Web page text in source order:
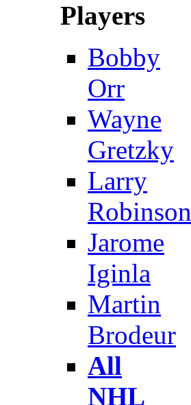
Players
Bobby
Orr
Wayne
Gretzky
Larry
Robinson
Jarome
Iginla
Martin
Brodeur
All
NHL